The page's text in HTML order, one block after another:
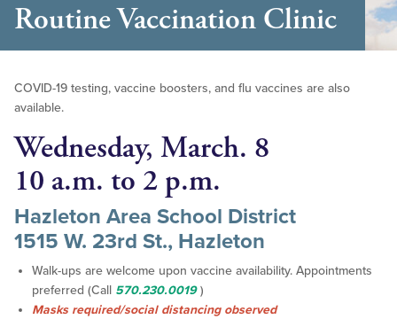
Routine Vaccination Clinic
COVID-19 testing, vaccine boosters, and flu vaccines are also
available.
Wednesday, March. 8
10 a.m. to 2 p.m.
Hazleton Area School District
1515 W. 23rd St., Hazleton
Walk-ups are welcome upon vaccine availability. Appointments
preferred (Call 570.230.0019)
Masks required/social distancing observed